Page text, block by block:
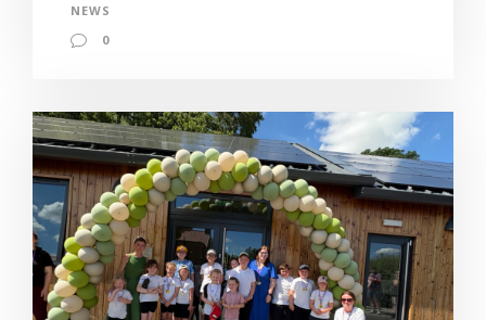
NEWS
0